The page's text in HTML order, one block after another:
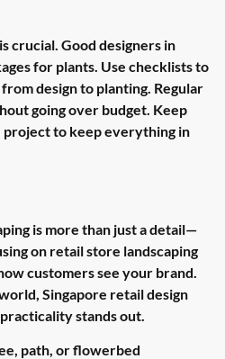
crucial. Good designers in
for plants. Use checklists to
design to planting. Regular
going over budget. Keep
project to keep everything in
is more than just a detail—
on retail store landscaping
customers see your brand.
Singapore retail design
stands out.
path, or flowerbed